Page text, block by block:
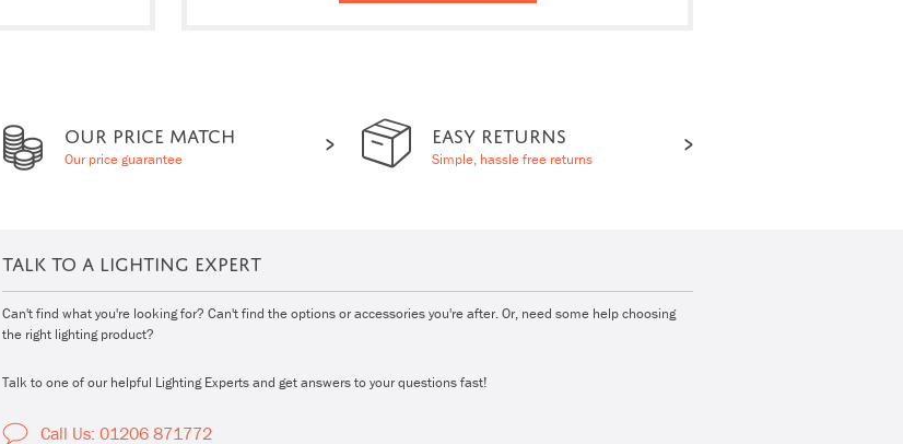
OUR PRICE MATCH
Our price guarantee
EASY RETURNS
Simple, hassle free returns
TALK TO A LIGHTING EXPERT
Can't find what you're looking for? Can't find the options or accessories you're after. Or, need some help choosing
the right lighting product?
Talk to one of our helpful Lighting Experts and get answers to your questions fast!
Call Us: 01206 871772